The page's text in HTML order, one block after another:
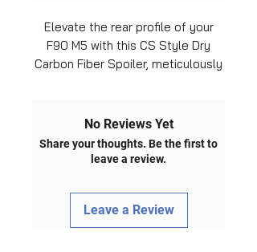
Elevate the rear profile of your
F90 M5 with this CS Style Dry
Carbon Fiber Spoiler, meticulously
BMW. Handcrafted from high-
quality dry carbon fiber material,
this spoiler not only adds a touch
lightweight construction for
improved performance. The CS
Style design brings a sleek and
No Reviews Yet
Share your thoughts. Be the first to
leave a review.
Leave a Review